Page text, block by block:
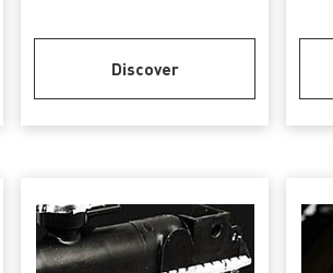
Discover